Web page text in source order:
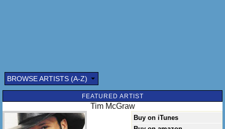
BROWSE ARTISTS (A-Z)
FEATURED ARTIST
Tim McGraw
Buy on iTunes